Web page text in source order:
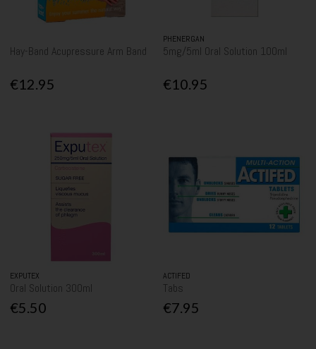
Hay-Band Acupressure Arm Band
€12.95
PHENERGAN
5mg/5ml Oral Solution 100ml
€10.95
EXPUTEX
Oral Solution 300ml
€5.50
ACTIFED
Tabs
€7.95